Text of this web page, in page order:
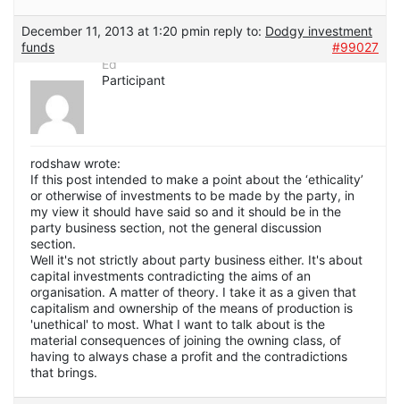
December 11, 2013 at 1:20 pmin reply to: Dodgy investment
funds
#99027
Ed
Participant
rodshaw wrote:
If this post intended to make a point about the ‘ethicality’
or otherwise of investments to be made by the party, in
my view it should have said so and it should be in the
party business section, not the general discussion
section.
Well it's not strictly about party business either. It's about
capital investments contradicting the aims of an
organisation. A matter of theory. I take it as a given that
capitalism and ownership of the means of production is
'unethical' to most. What I want to talk about is the
material consequences of joining the owning class, of
having to always chase a profit and the contradictions
that brings.